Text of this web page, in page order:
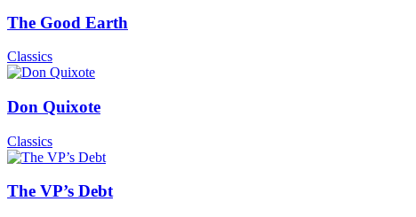
The Good Earth
Classics
Don Quixote
Classics
The VP’s Debt